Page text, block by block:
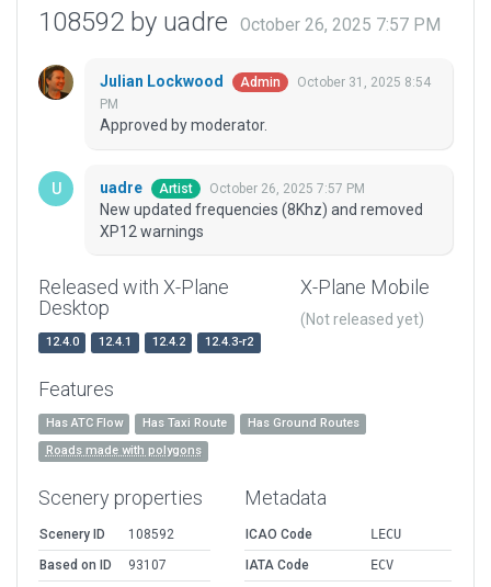
108592 by uadre October 26, 2025 7:57 PM
Julian Lockwood Admin
October 31, 2025 8:54
PM
Approved by moderator.
uadre Artist October 26, 2025 7:57 PM
New updated frequencies (8Khz) and removed
XP12 warnings
Released with X-Plane
Desktop
12.4.0 12.4.1 12.4.2 12.4.3-r2
X-Plane Mobile
(Not released yet)
Features
Has ATC Flow Has Taxi Route
Has Ground Routes
Roads made with polygons
Scenery properties
Scenery ID
108592
Based on ID
93107
Metadata
ICAO Code
LECU
IATA Code
ECV